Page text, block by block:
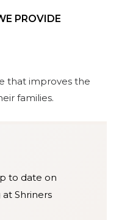
PROVIDE
that improves the
families.
to date on
Shriners